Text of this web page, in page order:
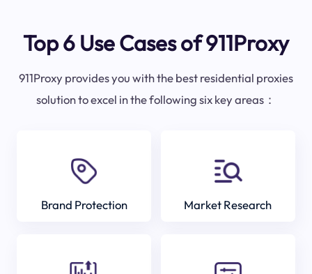
Top 6 Use Cases of 911Proxy
911Proxy provides you with the best residential proxies
solution to excel in the following six key areas：
Brand Protection Market Research